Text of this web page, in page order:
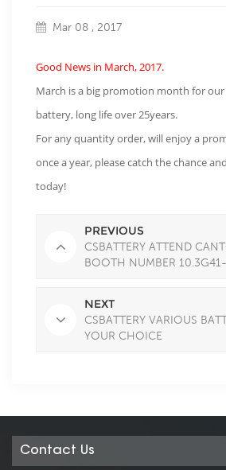
Mar 08 , 2017
Good News in March, 2017.
March is a big promotion month for our
battery, long life over 25years.
For any quantity order, will enjoy a
once a year, please catch the chance
today!
PREVIOUS
CSBATTERY ATTEND
BOOTH NUMBER
NEXT
CSBATTERY VARIOUS
YOUR CHOICE
Contact Us